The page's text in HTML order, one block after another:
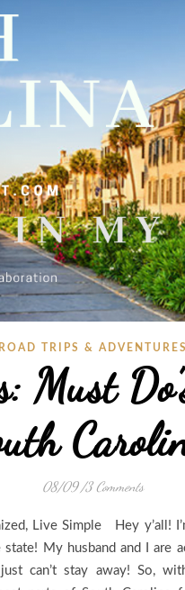
ROAD TRIPS & ADVENTURES
Must
08/09 /3 Comments
Live Simple Hey y’all!
My husband and I are
can’t stay away! So,